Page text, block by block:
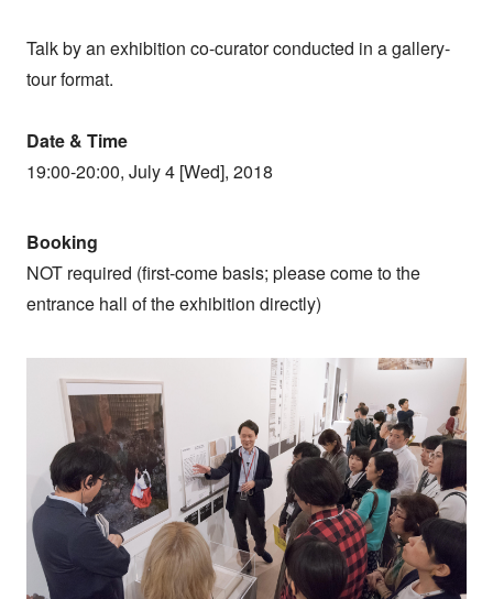
Talk by an exhibition co-curator conducted in a gallery-
tour format.
Date & Time
19:00-20:00, July 4 [Wed], 2018
Booking
NOT required (first-come basis; please come to the
entrance hall of the exhibition directly)